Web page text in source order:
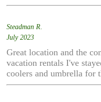
Steadman R.
July 2023
Great location and the
vacation rentals I've
coolers and umbrella for